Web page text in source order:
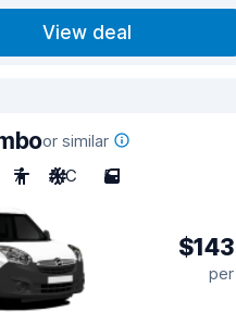
View deal
or similar
7 A/C 5